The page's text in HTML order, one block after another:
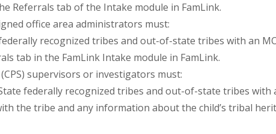
Referrals tab of the Intake module in FamLink.
office area administrators must:
recognized tribes and out-of-state tribes with an
tab in the FamLink Intake module in FamLink.
supervisors or investigators must:
federally recognized tribes and out-of-state tribes with
the tribe and any information about the child’s tribal